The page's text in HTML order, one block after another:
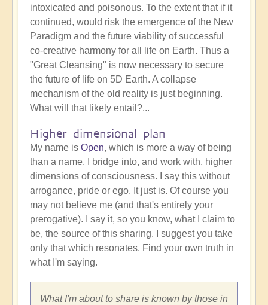
intoxicated and poisonous. To the extent that if it
continued, would risk the emergence of the New
Paradigm and the future viability of successful
co-creative harmony for all life on Earth. Thus a
"Great Cleansing" is now necessary to secure
the future of life on 5D Earth. A collapse
mechanism of the old reality is just beginning.
What will that likely entail?...
Higher dimensional plan
My name is Open, which is more a way of being
than a name. I bridge into, and work with, higher
dimensions of consciousness. I say this without
arrogance, pride or ego. It just is. Of course you
may not believe me (and that's entirely your
prerogative). I say it, so you know, what I claim to
be, the source of this sharing. I suggest you take
only that which resonates. Find your own truth in
what I'm saying.
What I'm about to share is known by those in